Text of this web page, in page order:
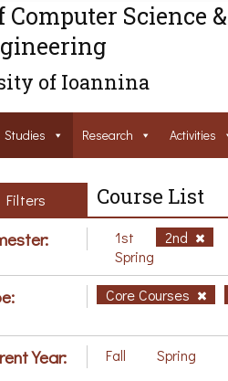
Science &
of Ioannina
Studies Research Activities
Filters Course List
1st 2nd
Spring
Core Courses
Year: Fall Spring